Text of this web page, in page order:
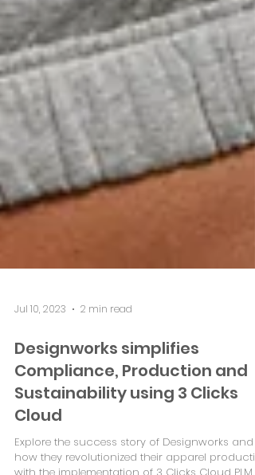
Jul 10, 2023 2 min read
Designworks simplifies
Compliance, Production and
Sustainability using 3 Clicks